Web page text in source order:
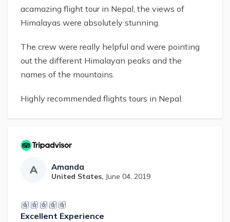
acamazing flight tour in Nepal, the views of
Himalayas were absolutely stunning.
The crew were really helpful and were pointing
out the different Himalayan peaks and the
names of the mountains.
Highly recommended flights tours in Nepal.
A Amanda
United States, June 04, 2019
Excellent Experience